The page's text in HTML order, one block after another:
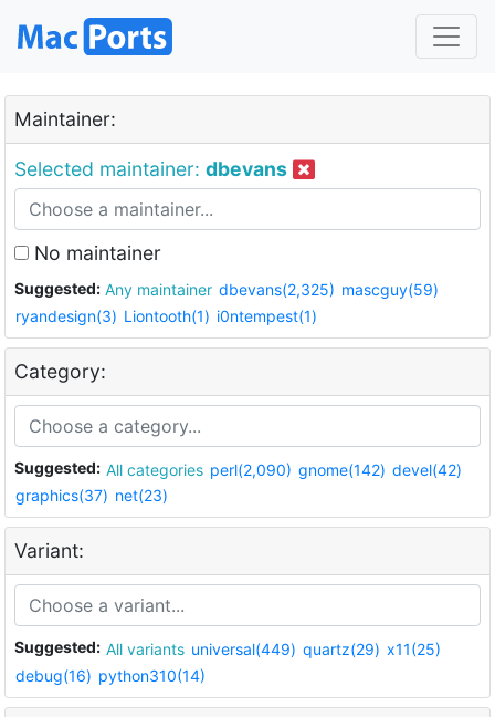
Maintainer:
Selected maintainer: dbevans
No maintainer
Suggested: Any maintainer dbevans(2,325) mascguy(59)
ryandesign(3) Liontooth(1) i0ntempest(1)
Category:
Suggested: All categories perl(2,090) gnome(142) devel(42)
graphics(37) net(23)
Variant:
Suggested: All variants universal(449) quartz(29) x11(25)
debug(16) python310(14)